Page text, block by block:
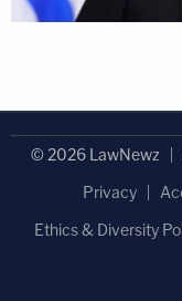
© 2026 LawNewz
Privacy
Ethics & Diversity